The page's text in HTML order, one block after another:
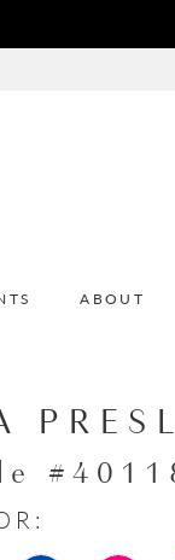
ABOUT